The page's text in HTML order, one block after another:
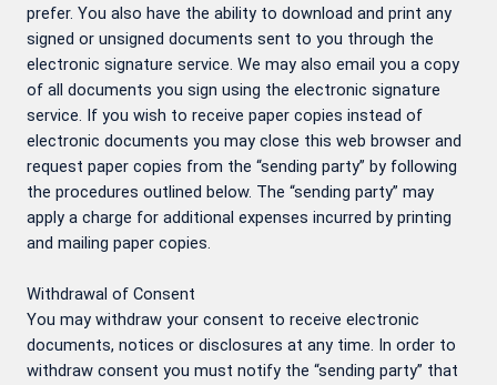
prefer. You also have the ability to download and print any
signed or unsigned documents sent to you through the
electronic signature service. We may also email you a copy
of all documents you sign using the electronic signature
service. If you wish to receive paper copies instead of
electronic documents you may close this web browser and
request paper copies from the “sending party” by following
the procedures outlined below. The “sending party” may
apply a charge for additional expenses incurred by printing
and mailing paper copies.
Withdrawal of Consent
You may withdraw your consent to receive electronic
documents, notices or disclosures at any time. In order to
withdraw consent you must notify the “sending party” that